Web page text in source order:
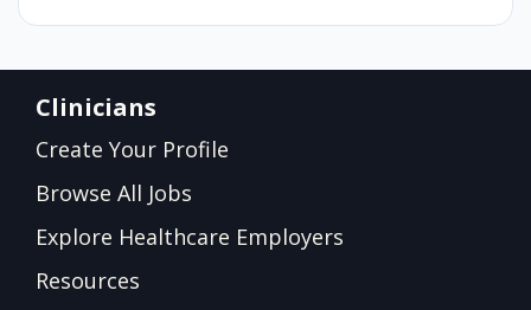
Clinicians
Create Your Profile
Browse All Jobs
Explore Healthcare Employers
Resources